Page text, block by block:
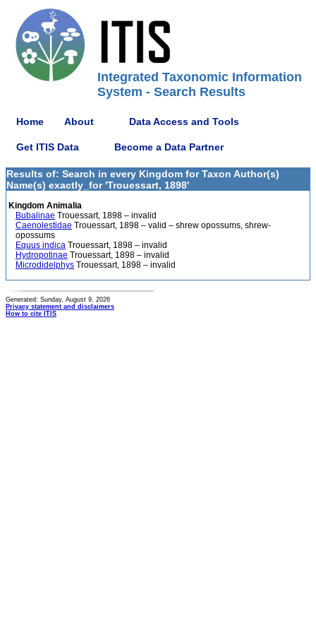
Integrated Taxonomic Information
System - Search Results
Home About Data Access and Tools
Get ITIS Data Become a Data Partner
Results of: Search in every Kingdom for Taxon Author(s)
Name(s) exactly_for 'Trouessart, 1898'
Kingdom Animalia
Bubalinae Trouessart, 1898 – invalid
Caenolestidae Trouessart, 1898 – valid – shrew opossums, shrew-
opossums
Equus indica Trouessart, 1898 – invalid
Hydropotinae Trouessart, 1898 – invalid
Microdidelphys Trouessart, 1898 – invalid
Generated: Sunday, August 9, 2026
Privacy statement and disclaimers
How to cite ITIS